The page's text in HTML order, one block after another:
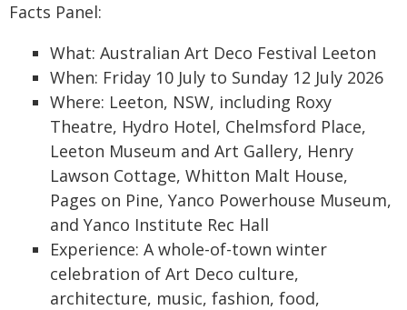
Facts Panel:
What: Australian Art Deco Festival Leeton
When: Friday 10 July to Sunday 12 July 2026
Where: Leeton, NSW, including Roxy
Theatre, Hydro Hotel, Chelmsford Place,
Leeton Museum and Art Gallery, Henry
Lawson Cottage, Whitton Malt House,
Pages on Pine, Yanco Powerhouse Museum,
and Yanco Institute Rec Hall
Experience: A whole-of-town winter
celebration of Art Deco culture,
architecture, music, fashion, food,